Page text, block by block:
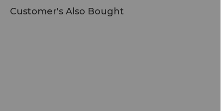
Customer's Also Bought